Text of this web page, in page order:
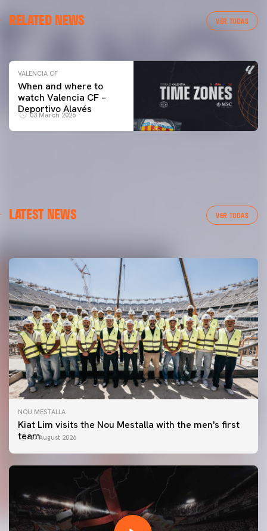
RELATED NEWS VER TODAS
VALENCIA CF TRAINING SESSION 04/03/26
VALENCIA CF
When and where to
watch Valencia CF –
Deportivo Alavés
03 March 2026
LATEST NEWS VER TODAS
MESTALLA 📍
NOU MESTALLA
Kiat Lim visits the Nou Mestalla with the men's first
team07 August 2026